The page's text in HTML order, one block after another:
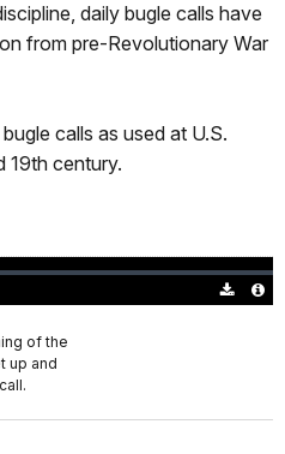
daily bugle calls have
from pre-Revolutionary War
calls as used at U.S.
19th century.
of the
up and